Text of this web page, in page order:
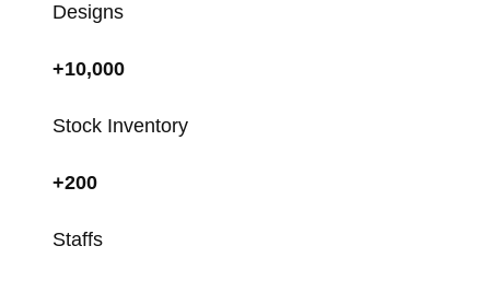
Designs
+10,000
Stock Inventory
+200
Staffs